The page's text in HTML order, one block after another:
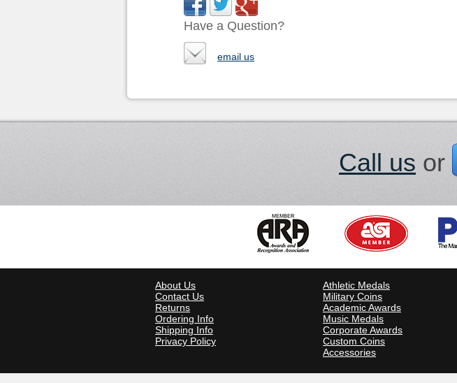
Have a Question?
email us
Call us or
About Us
Contact Us
Returns
Ordering Info
Shipping Info
Privacy Policy
Athletic Medals
Military Coins
Academic Awards
Music Medals
Corporate Awards
Custom Coins
Accessories